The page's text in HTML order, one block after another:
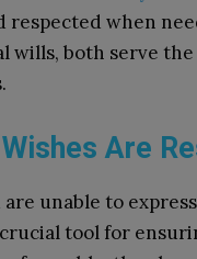
respected when
both serve
Are
unable to
tool for